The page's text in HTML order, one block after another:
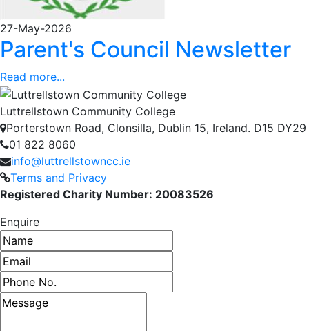
27-May-2026
Parent's Council Newsletter
Read more...
Luttrellstown Community College
Porterstown Road, Clonsilla, Dublin 15, Ireland. D15 DY29
01 822 8060
info@luttrellstowncc.ie
Terms and Privacy
Registered Charity Number: 20083526
Enquire
Name
Email address
Phone number
Message